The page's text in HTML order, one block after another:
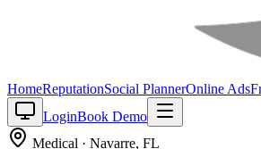
HomeReputationSocial PlannerOnline Ads
LoginBook Demo
Medical · Navarre, FL